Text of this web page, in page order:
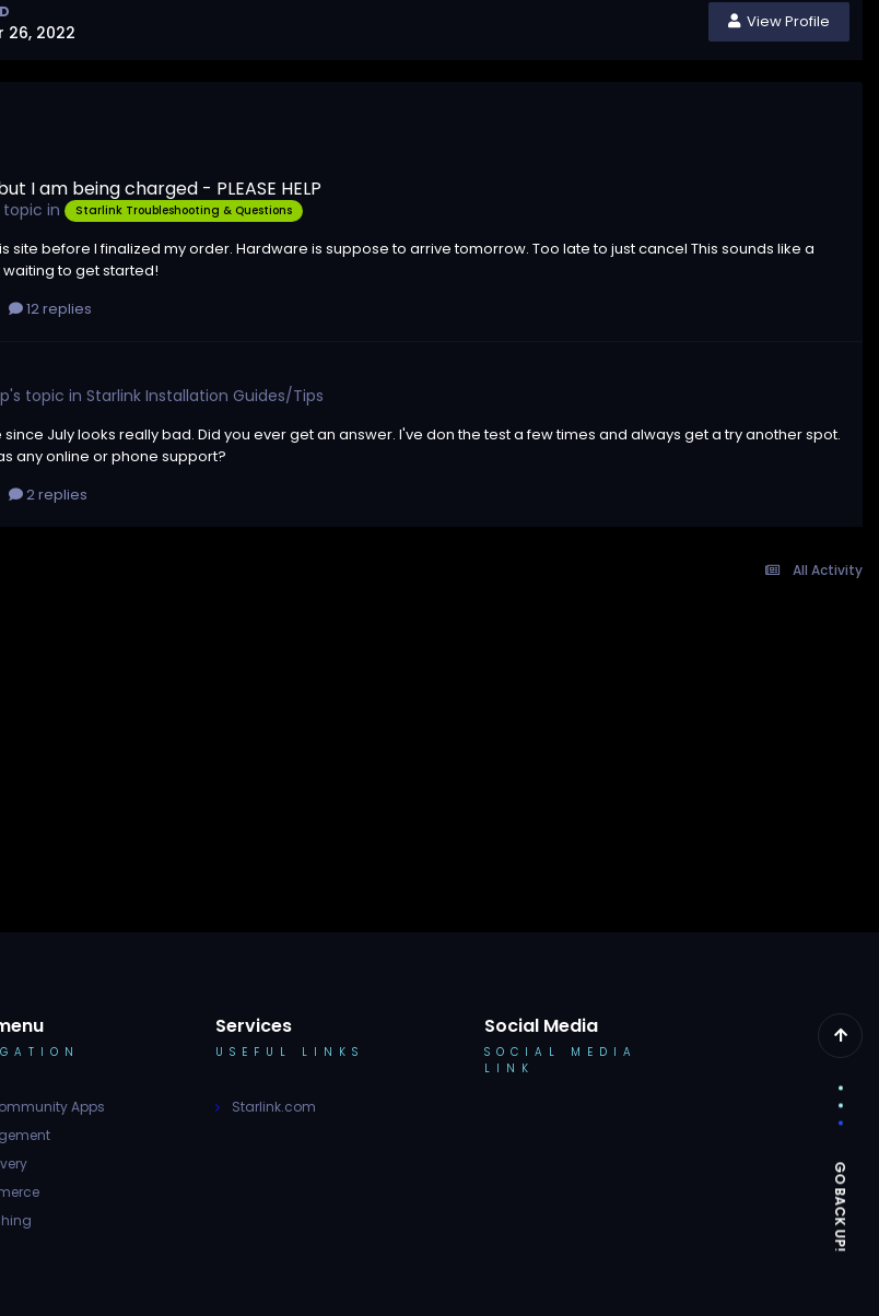
View Profile
26, 2022
I am being charged - PLEASE HELP
topic in Starlink Troubleshooting & Questions
site before I finalized my order. Hardware is suppose to arrive tomorrow. Too late to just cancel This sounds like a
to get started!
12 replies
's topic in Starlink Installation Guides/Tips
July looks really bad. Did you ever get an answer. I've don the test a few times and always get a try another spot.
any online or phone support?
2 replies
All Activity
Apps
Services
USEFUL LINKS
Starlink.com
Social Media
SOCIAL MEDIA
LINK